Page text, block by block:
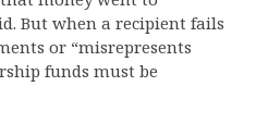
But when a recipient fails
or “misrepresents
funds must be